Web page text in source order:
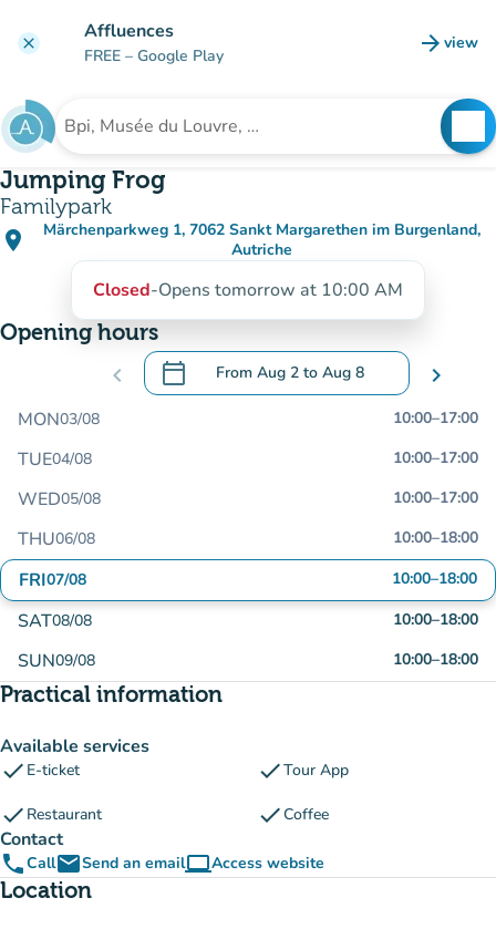
clear Affluences
FREE – Google Play arrow_forward view
(new
Search for an institution
Jumping Frog
Familypark
place
Märchenparkweg 1, 7062 Sankt Margarethen im Burgenland,
Autriche
(open in Google Maps)
(new tab)
Closed-Opens tomorrow at 10:00 AM
Opening hours
chevron_left calendar_today From Aug 2 to Aug 8
.Open the calendar to change dates
chevron_right
MON03/08 10:00–17:00
TUE04/08 10:00–17:00
WED05/08 10:00–17:00
THU06/08 10:00–18:00
FRI07/08 10:00–18:00
SAT08/08 10:00–18:00
SUN09/08 10:00–18:00
Practical information
Available services
check E-ticket checkTour App
check Restaurant checkCoffee
Contact
phoneCallemailSend an emailcomputerAccess website
(new tab)
Location